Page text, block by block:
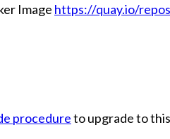
Image https://quay.io/
procedureto upgrade to